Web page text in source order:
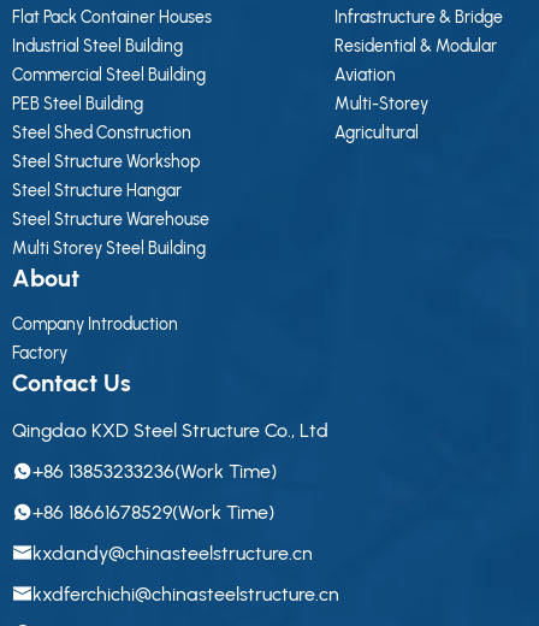
Flat Pack Container Houses
Industrial Steel Building
Commercial Steel Building
PEB Steel Building
Steel Shed Construction
Steel Structure Workshop
Steel Structure Hangar
Steel Structure Warehouse
Multi Storey Steel Building
Infrastructure & Bridge
Residential & Modular
Aviation
Multi-Storey
Agricultural
About
Company Introduction
Factory
Contact Us
Qingdao KXD Steel Structure Co., Ltd
+86 13853233236(Work Time)
+86 18661678529(Work Time)
kxdandy@chinasteelstructure.cn
kxdferchichi@chinasteelstructure.cn